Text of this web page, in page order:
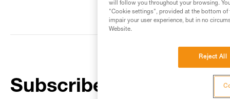
Subscribe to the
will follow you throughout your browsing.
"Cookie settings", provided at the bottom of
impair your user experience, but in no
Website.
Reject All